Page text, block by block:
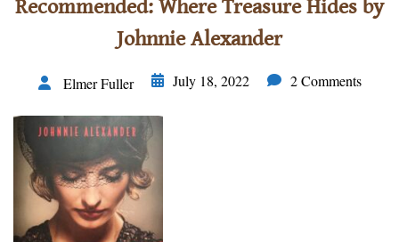
Recommended: Where Treasure Hides by
Johnnie Alexander
Elmer Fuller July 18, 2022 2 Comments